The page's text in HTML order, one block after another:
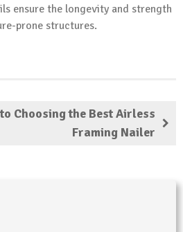
ensure the longevity and strength
prone structures.
Choosing the Best Airless
Framing Nailer